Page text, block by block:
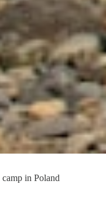
in Poland